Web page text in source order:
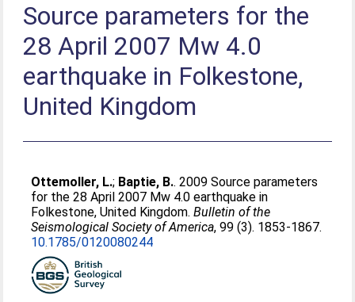
Source parameters for the
28 April 2007 Mw 4.0
earthquake in Folkestone,
United Kingdom
Ottemoller, L.; Baptie, B.. 2009 Source parameters
for the 28 April 2007 Mw 4.0 earthquake in
Folkestone, United Kingdom.Bulletin of the
Seismological Society of America, 99 (3). 1853-1867.
10.1785/0120080244